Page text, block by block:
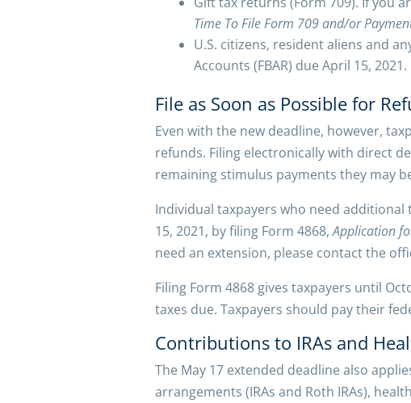
Time To File Form 709 and/or
U.S. citizens, resident aliens and
Accounts (FBAR) due April 15, 2021.
File as Soon as Possible for
Even with the new deadline, however,
refunds. Filing electronically with direct
remaining stimulus payments they may
Individual taxpayers who need
15, 2021, by filing Form 4868,Application
need an extension, please contact the
Filing Form 4868 gives taxpayers until
taxes due. Taxpayers should pay their
Contributions to IRAs and
The May 17 extended deadline also
arrangements (IRAs and Roth IRAs),